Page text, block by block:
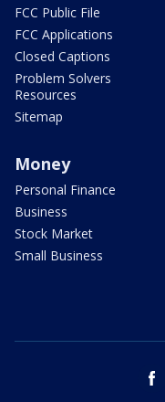
FCC Public File
FCC Applications
Closed Captions
Problem Solvers
Resources
Sitemap
Money
Personal Finance
Business
Stock Market
Small Business